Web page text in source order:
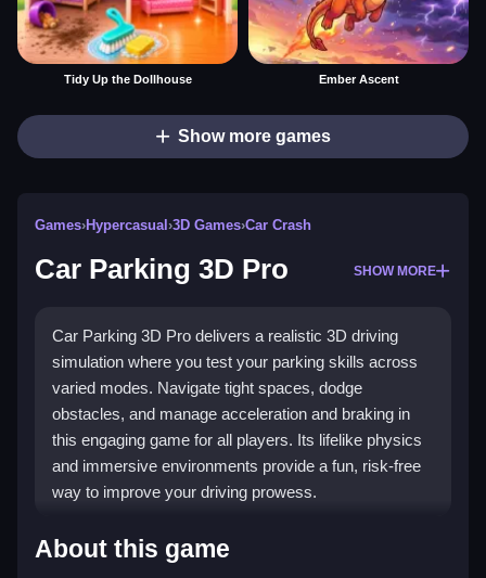
Tidy Up the Dollhouse Ember Ascent
Show more games
Games›Hypercasual ›3D Games›Car Crash
Car Parking 3D Pro SHOW MORE
Car Parking 3D Pro delivers a realistic 3D driving
simulation where you test your parking skills across
varied modes. Navigate tight spaces, dodge
obstacles, and manage acceleration and braking in
this engaging game for all players. Its lifelike physics
and immersive environments provide a fun, risk-free
way to improve your driving prowess.
Highlights
About this game